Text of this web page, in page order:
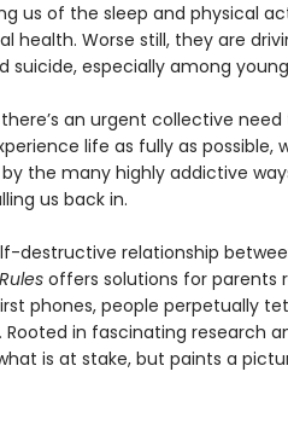
us of the sleep and physical
health. Worse still, they are
suicide, especially among
an urgent collective
life as fully as possible,
the many highly addictive
us back in.
destructive relationship
offers solutions for parents
phones, people perpetually
in fascinating research
is at stake, but paints a